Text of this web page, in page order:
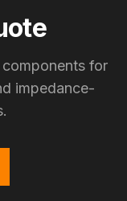
components for
impedance-